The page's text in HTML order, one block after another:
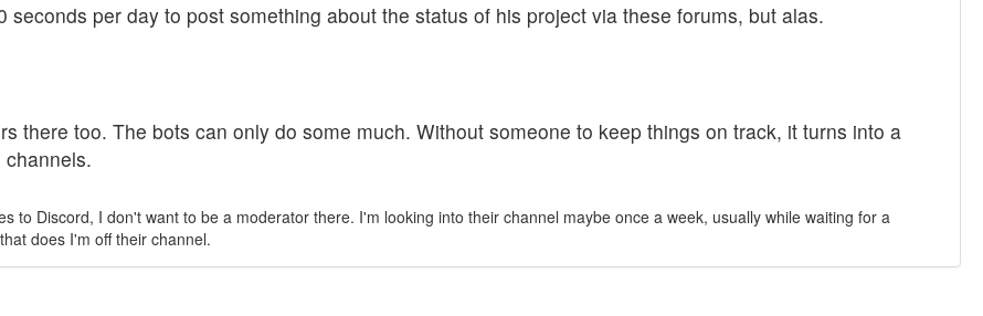
seconds per day to post something about the status of his project via these forums, but alas.
there too. The bots can only do some much. Without someone to keep things on track, it turns into a
to Discord, I don't want to be a moderator there. I'm looking into their channel maybe once a week, usually while waiting for a
does I'm off their channel.